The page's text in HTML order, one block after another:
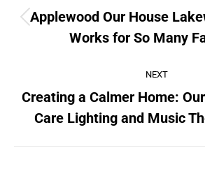
Applewood Our House
Works for So Many
NEXT
Creating a Calmer Home:
Care Lighting and Music